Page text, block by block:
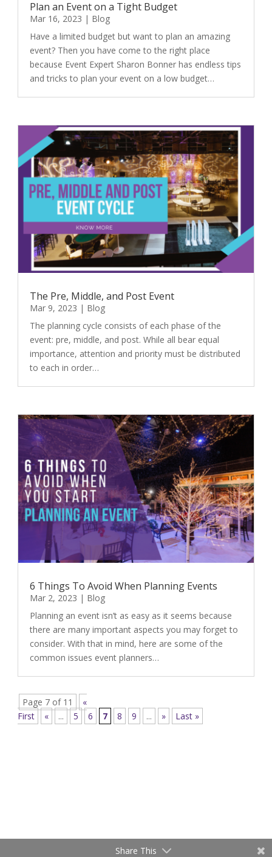
Plan an Event on a Tight Budget
Mar 16, 2023 | Blog
Have a limited budget but want to plan an amazing
event? Then you have come to the right place
because Event Expert Sharon Bonner has endless tips
and tricks to plan your event on a low budget…
The Pre, Middle, and Post Event
Mar 9, 2023 | Blog
The planning cycle consists of each phase of the
event: pre, middle, and post. While all bear equal
importance, attention and priority must be distributed
to each in order…
6 Things To Avoid When Planning Events
Mar 2, 2023 | Blog
Planning an event isn’t as easy as it seems because
there are many important aspects you may forget to
consider. With that in mind, here are some of the
common issues event planners…
Page 7 of 11
«
First
« ... 5 6 7 8 9 ... » Last »
Share This